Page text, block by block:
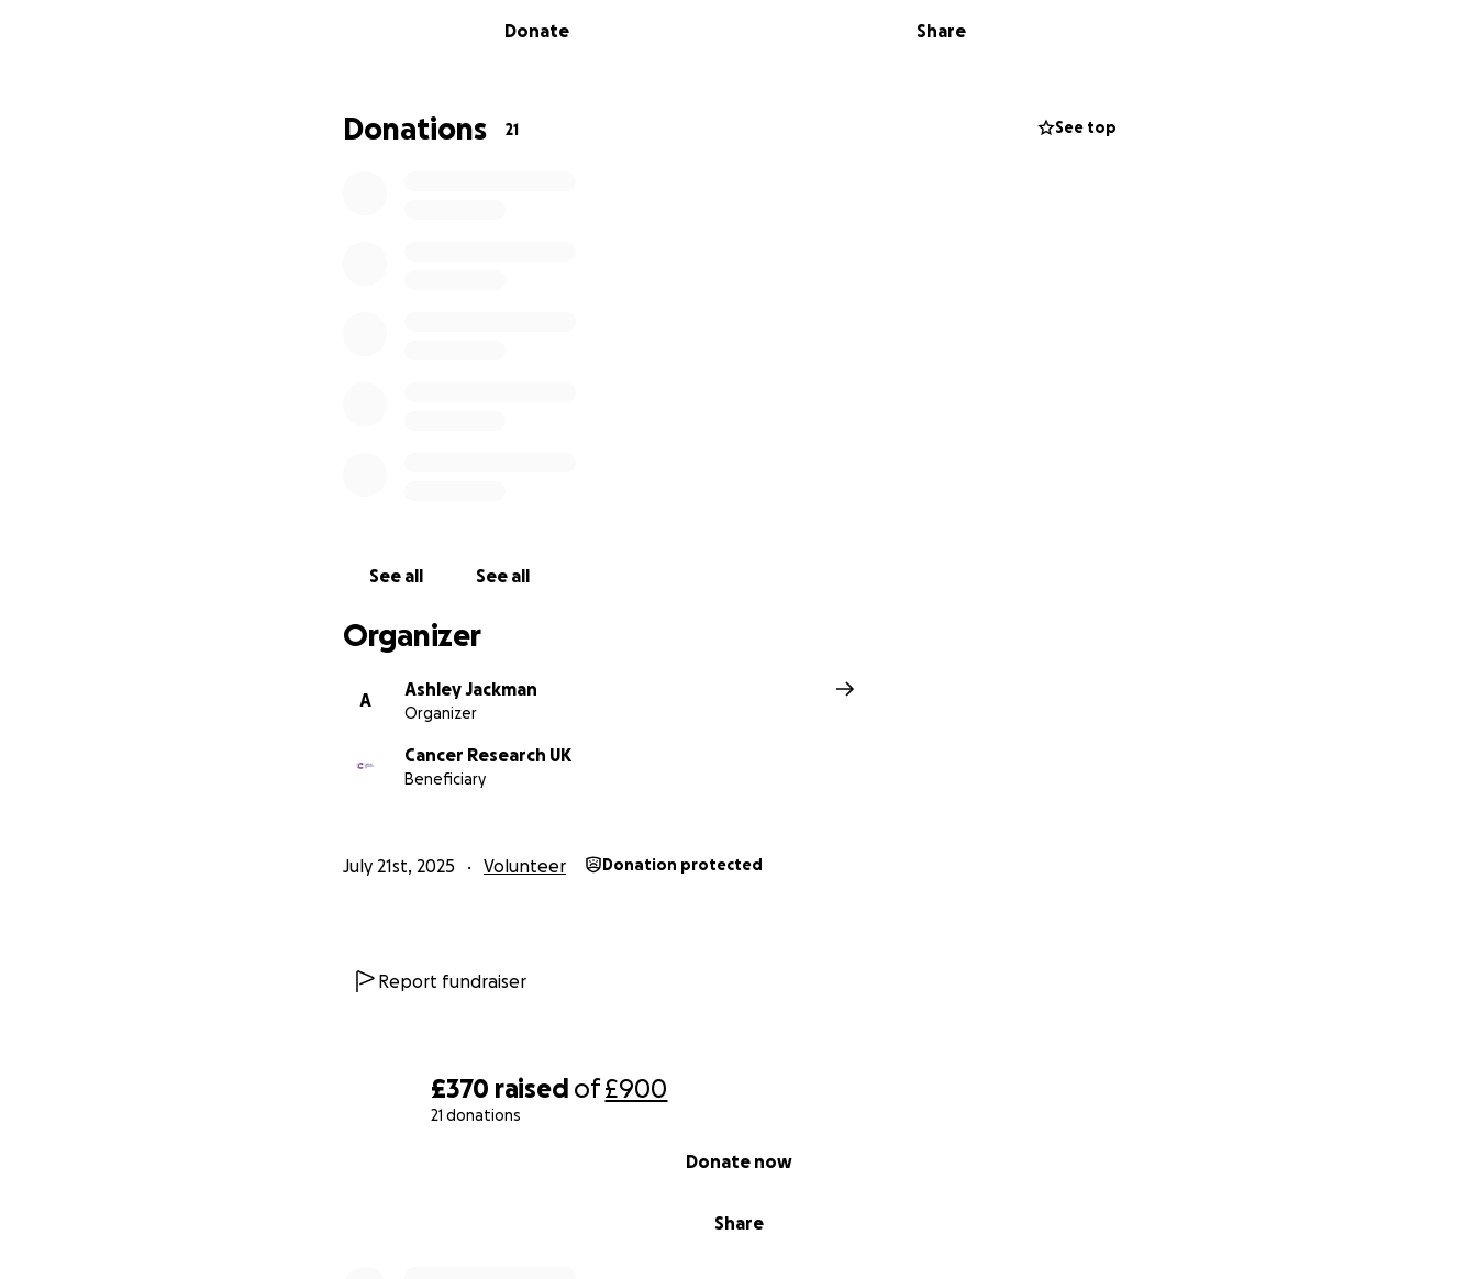
£370 raised of£900
21 donations
Share
Donate now
Donate Share
Donations 21 See top
See all See all
Organizer
A
Ashley Jackman
Organizer
Cancer Research UK
Beneficiary
July 21st, 2025 Volunteer Donation protected
Report fundraiser